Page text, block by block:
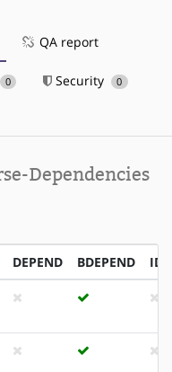
QA report
0 Security 0
Dependencies
DEPEND BDEPEND